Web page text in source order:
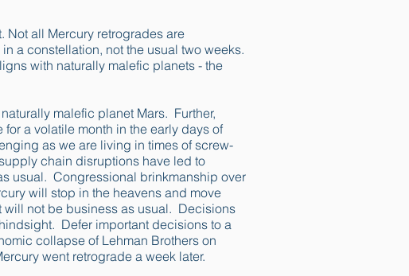
Not all Mercury retrogrades are
a constellation, not the usual two weeks.
with naturally malefic planets - the
malefic planet Mars. Further,
a volatile month in the early days of
as we are living in times of screw-
chain disruptions have led to
usual. Congressional brinkmanship over
will stop in the heavens and move
will not be business as usual. Decisions
Defer important decisions to a
collapse of Lehman Brothers on
went retrograde a week later.